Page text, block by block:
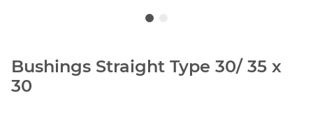
Bushings Straight Type 30/ 35 x
30